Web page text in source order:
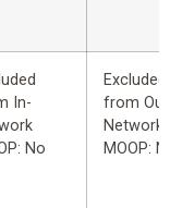
In-
No
Excluded
from
Network
MOOP: